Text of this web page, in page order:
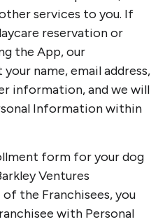
services to you. If
reservation or
the App, our
name, email address,
information, and we will
Information within
form for your dog
Ventures
of the Franchisees, you
with Personal